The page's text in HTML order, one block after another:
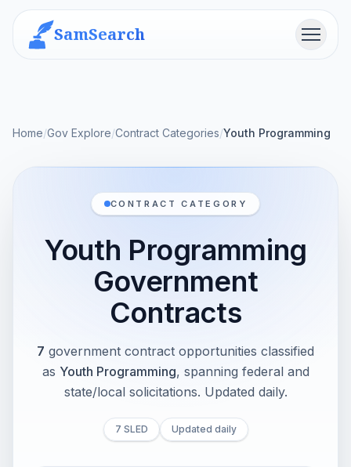
SamSearch Menu
Home/Gov Explore/Contract Categories/Youth Programming
CONTRACT CATEGORY
Youth Programming
Government
Contracts
7 government contract opportunities classified
as Youth Programming, spanning federal and
state/local solicitations. Updated daily.
7 SLED Updated daily